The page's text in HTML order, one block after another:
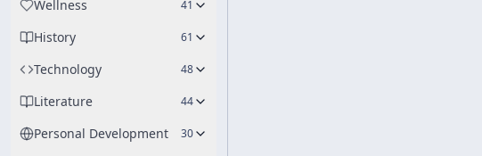
Wellness 41
History 61
Technology 48
Literature 44
Personal Development 30